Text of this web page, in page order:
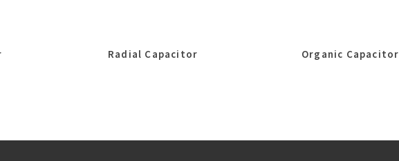
Radial Capacitor Organic Capacitor